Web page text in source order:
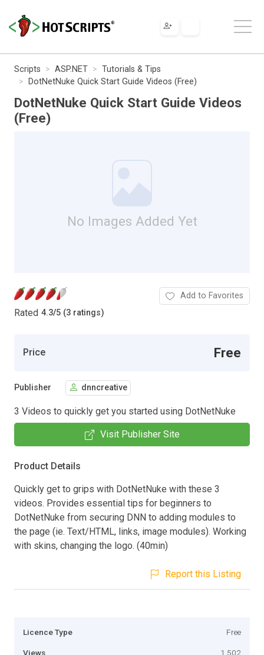
Scripts ASP.NET
Tutorials & Tips
DotNetNuke Quick Start Guide Videos (Free)
DotNetNuke Quick Start Guide Videos
(Free)
No Images Added Yet
Rated 4.3/5 (3 ratings)
Add to Favorites
Price Free
Publisher dnncreative
3 Videos to quickly get you started using DotNetNuke
Visit Publisher Site
Product Details
Quickly get to grips with DotNetNuke with these 3
videos. Provides essential tips for beginners to
DotNetNuke from securing DNN to adding modules to
the page (ie. Text/HTML, links, image modules). Working
with skins, changing the logo. (40min)
Report this Listing
Licence Type Free
Views 1,502